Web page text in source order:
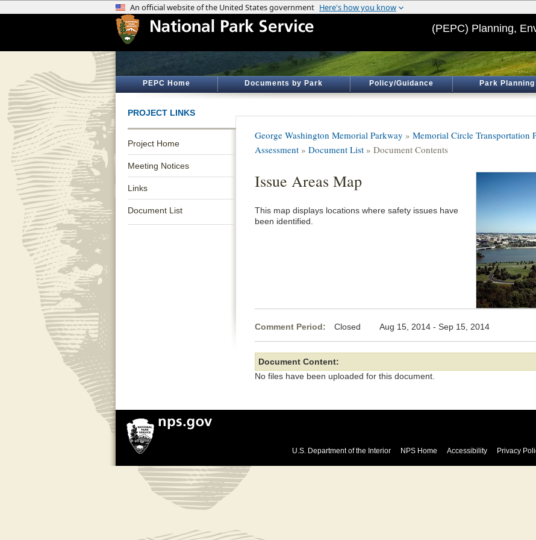
(PEPC) Planning,
PEPC Home Documents by Park Policy/Guidance Park Planning
PROJECT LINKS
Project Home
Meeting Notices
Links
Document List
George Washington Memorial Parkway » Memorial Circle Transportation
Assessment » Document List » Document Contents
Issue Areas Map
This map displays locations where safety issues have
been identified.
Comment Period: Closed Aug 15, 2014 - Sep 15, 2014
Document Content:
No files have been uploaded for this document.
U.S. Department of the Interior NPS Home Accessibility Privacy